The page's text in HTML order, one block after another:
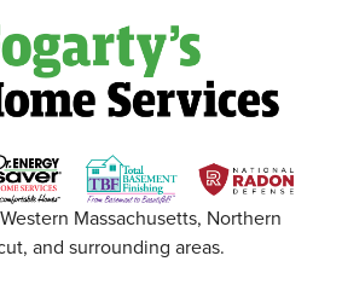
Massachusetts, Northern
and surrounding areas.